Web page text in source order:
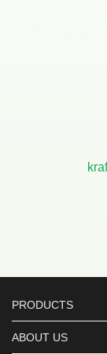
PRODUCTS
ABOUT US